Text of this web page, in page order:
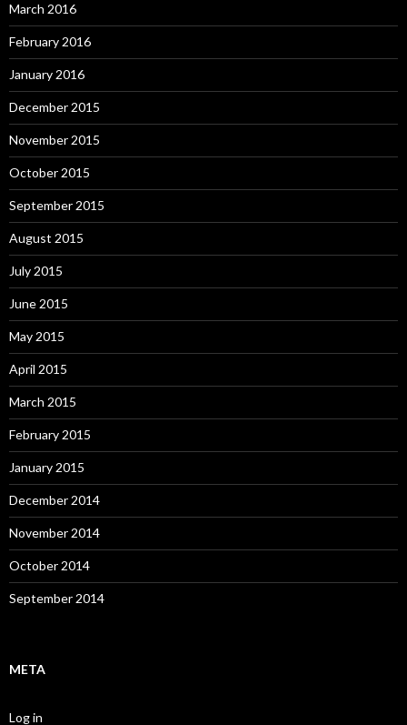
March 2016
February 2016
January 2016
December 2015
November 2015
October 2015
September 2015
August 2015
July 2015
June 2015
May 2015
April 2015
March 2015
February 2015
January 2015
December 2014
November 2014
October 2014
September 2014
META
Log in